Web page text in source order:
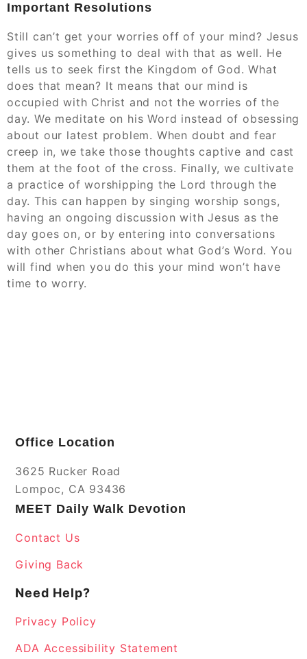
Important Resolutions
Still can’t get your worries off of your mind? Jesus
gives us something to deal with that as well. He
tells us to seek first the Kingdom of God. What
does that mean? It means that our mind is
occupied with Christ and not the worries of the
day. We meditate on his Word instead of obsessing
about our latest problem. When doubt and fear
creep in, we take those thoughts captive and cast
them at the foot of the cross. Finally, we cultivate
a practice of worshipping the Lord through the
day. This can happen by singing worship songs,
having an ongoing discussion with Jesus as the
day goes on, or by entering into conversations
with other Christians about what God’s Word. You
will find when you do this your mind won’t have
time to worry.
Office Location
3625 Rucker Road
Lompoc, CA 93436
MEET Daily Walk Devotion
Contact Us
Giving Back
Need Help?
Privacy Policy
ADA Accessibility Statement